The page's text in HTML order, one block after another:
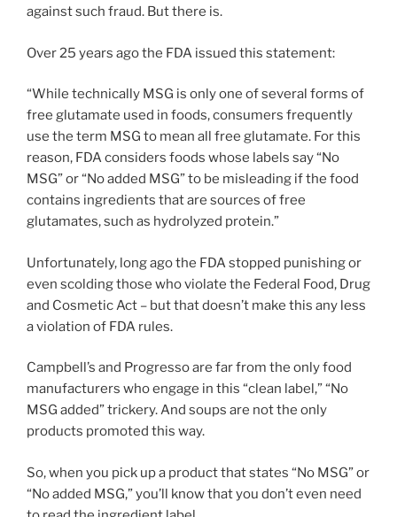
against such fraud. But there is.
Over 25 years ago the FDA issued this statement:
“While technically MSG is only one of several forms of
free glutamate used in foods, consumers frequently
use the term MSG to mean all free glutamate. For this
reason, FDA considers foods whose labels say “No
MSG” or “No added MSG” to be misleading if the food
contains ingredients that are sources of free
glutamates, such as hydrolyzed protein.”
Unfortunately, long ago the FDA stopped punishing or
even scolding those who violate the Federal Food, Drug
and Cosmetic Act – but that doesn’t make this any less
a violation of FDA rules.
Campbell’s and Progresso are far from the only food
manufacturers who engage in this “clean label,” “No
MSG added” trickery. And soups are not the only
products promoted this way.
So, when you pick up a product that states “No MSG” or
“No added MSG,” you’ll know that you don’t even need